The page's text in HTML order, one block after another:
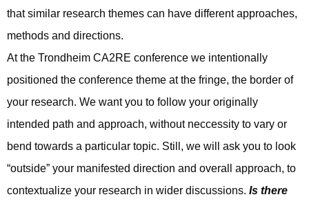
that similar research themes can have different approaches,
methods and directions.
At the Trondheim CA2RE conference we intentionally
positioned the conference theme at the fringe, the border of
your research. We want you to follow your originally
intended path and approach, without neccessity to vary or
bend towards a particular topic. Still, we will ask you to look
“outside” your manifested direction and overall approach, to
contextualize your research in wider discussions. Is there